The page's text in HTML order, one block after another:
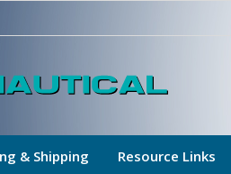
& Shipping Resource Links